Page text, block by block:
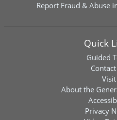
Report Fraud & Abuse
Quick
Guided
Visit
About the
Privacy